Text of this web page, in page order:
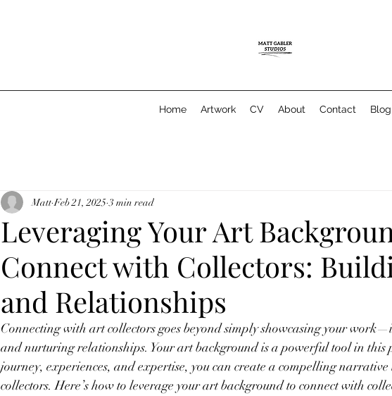
Home Artwork CV About Contact Blog
Leveraging Your Art
Connect with Collectors:
and Relationships
Matt Feb 21, 2025 3 min read
Connecting with art collectors goes beyond simply showcasing your
and nurturing relationships. Your art background is a powerful tool in this
journey, experiences, and expertise, you can create a compelling
collectors. Here’s how to leverage your art background to connect with